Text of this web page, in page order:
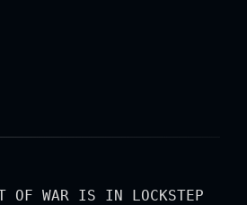
OF WAR IS IN LOCKSTEP